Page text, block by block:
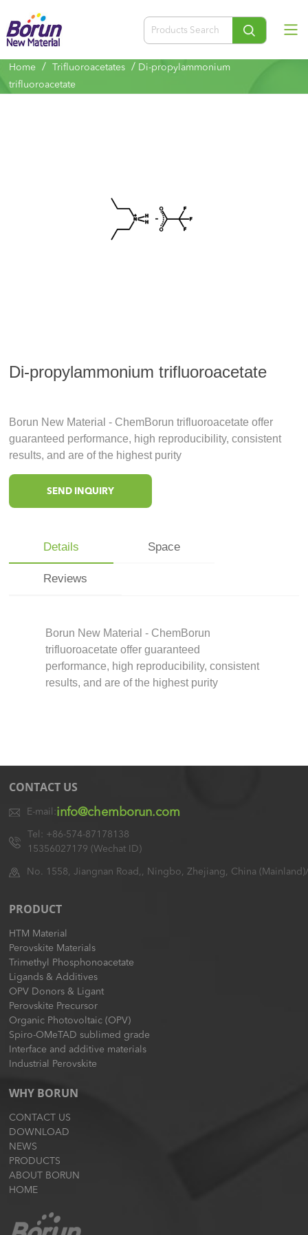
Home / Trifluoroacetates / Di-propylammonium
trifluoroacetate
Di-propylammonium trifluoroacetate
Borun New Material - ChemBorun trifluoroacetate offer
guaranteed performance, high reproducibility, consistent
results, and are of the highest purity
SEND INQUIRY
Details Space
Reviews
Borun New Material - ChemBorun
trifluoroacetate offer guaranteed
performance, high reproducibility, consistent
results, and are of the highest purity
CONTACT US
E-mail:info@chemborun.com
Tel: +86-574-87178138
15356027179 (Wechat ID)
No. 1558, Jiangnan Road,, Ningbo, Zhejiang, China
PRODUCT
HTM Material
Perovskite Materials
Trimethyl Phosphonoacetate
Ligands & Additives
OPV Donors & Ligant
Perovskite Precursor
Organic Photovoltaic (OPV)
Spiro-OMeTAD sublimed grade
Interface and additive materials
Industrial Perovskite
WHY BORUN
CONTACT US
DOWNLOAD
NEWS
PRODUCTS
ABOUT BORUN
HOME